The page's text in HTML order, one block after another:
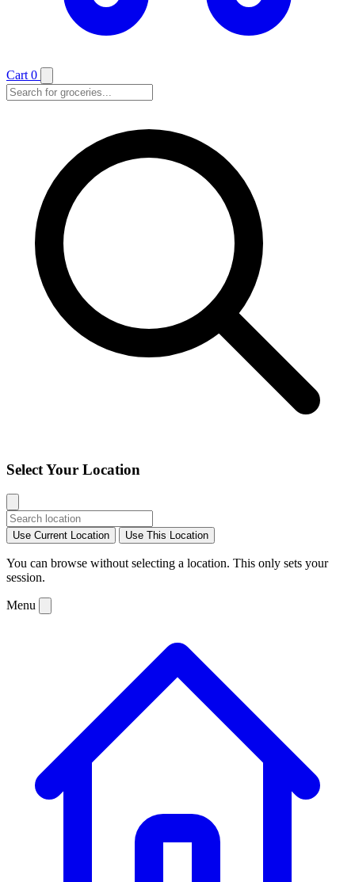
Cart 0
Select Your Location
Use Current Location Use This Location
You can browse without selecting a location. This only sets your
session.
Menu